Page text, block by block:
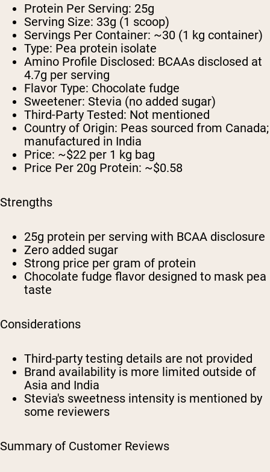
Protein Per Serving: 25g
Serving Size: 33g (1 scoop)
Servings Per Container: ~30 (1 kg container)
Type: Pea protein isolate
Amino Profile Disclosed: BCAAs disclosed at
4.7g per serving
Flavor Type: Chocolate fudge
Sweetener: Stevia (no added sugar)
Third-Party Tested: Not mentioned
Country of Origin: Peas sourced from Canada;
manufactured in India
Price: ~$22 per 1 kg bag
Price Per 20g Protein: ~$0.58
Strengths
25g protein per serving with BCAA disclosure
Zero added sugar
Strong price per gram of protein
Chocolate fudge flavor designed to mask pea
taste
Considerations
Third-party testing details are not provided
Brand availability is more limited outside of
Asia and India
Stevia's sweetness intensity is mentioned by
some reviewers
Summary of Customer Reviews